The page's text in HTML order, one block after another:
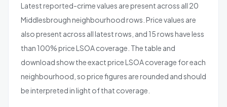
Latest reported-crime values are present across all 20
Middlesbrough neighbourhood rows. Price values are
also present across all latest rows, and 15 rows have less
than 100% price LSOA coverage. The table and
download show the exact price LSOA coverage for each
neighbourhood, so price figures are rounded and should
be interpreted in light of that coverage.